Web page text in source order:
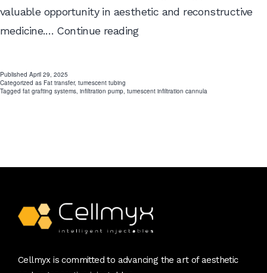
valuable opportunity in aesthetic and reconstructive
medicine.… Continue readingUnveiling
of
Published April 29, 2025
Categorized as Fat transfer, tumescent tubing
Tagged fat grafting systems, infiltration pump, tumescent infiltration cannula
Cellmyx is committed to advancing the art of aesthetic